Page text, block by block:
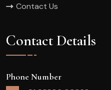
Contact Us
Contact Details
Phone Number